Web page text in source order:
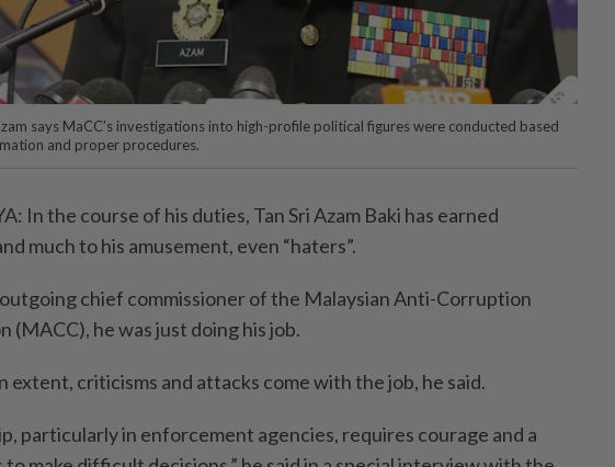
says MaCC’s investigations into high-profile political figures were conducted based
and proper procedures.
In the course of his duties, Tan Sri Azam Baki has earned
much to his amusement, even “haters”.
chief commissioner of the Malaysian Anti-Corruption
(MACC), he was just doing his job.
extent, criticisms and attacks come with the job, he said.
particularly in enforcement agencies, requires courage and a